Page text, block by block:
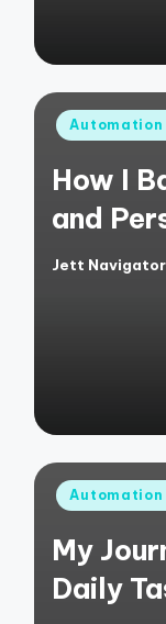
Posted
Automation
How I
and
Posted
Jett Navigator
Posted
Automation
My
Daily